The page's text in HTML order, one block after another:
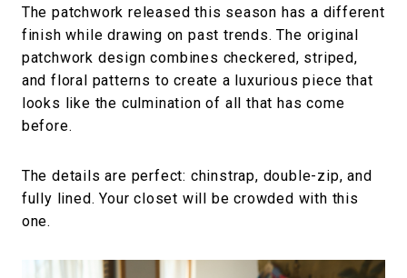
The patchwork released this season has a different
finish while drawing on past trends. The original
patchwork design combines checkered, striped,
and floral patterns to create a luxurious piece that
looks like the culmination of all that has come
before.
The details are perfect: chinstrap, double-zip, and
fully lined. Your closet will be crowded with this
one.